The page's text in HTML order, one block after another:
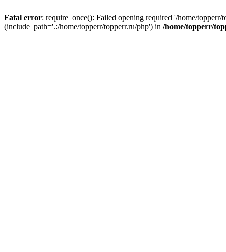
Fatal error: require_once(): Failed opening required '/home/
(include_path='.:/home/topperr/topperr.ru/php') in /home/topperr/